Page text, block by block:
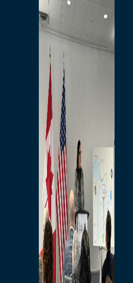
Branded
Employment
Bridging
Commercial
Economic
Surplus Goods
Studies